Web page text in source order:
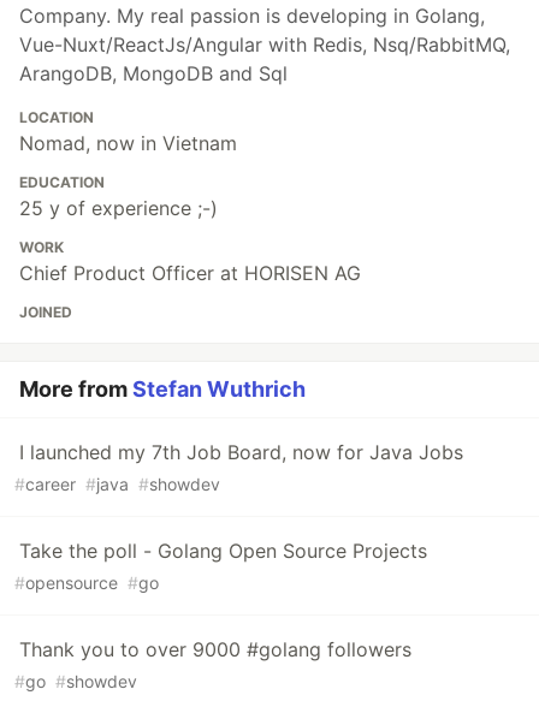
Company. My real passion is developing in Golang,
Vue-Nuxt/ReactJs/Angular with Redis, Nsq/RabbitMQ,
ArangoDB, MongoDB and Sql
LOCATION
Nomad, now in Vietnam
EDUCATION
25 y of experience ;-)
WORK
Chief Product Officer at HORISEN AG
JOINED
More fromStefan Wuthrich
I launched my 7th Job Board, now for Java Jobs
#career #java #showdev
Take the poll - Golang Open Source Projects
#opensource #go
Thank you to over 9000 #golang followers
#go #showdev